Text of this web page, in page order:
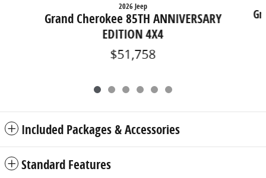
2026 Jeep
Grand Cherokee 85TH ANNIVERSARY
EDITION 4X4
$51,758
Included Packages & Accessories
Standard Features